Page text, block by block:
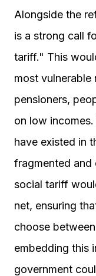
Alongside the
is a strong call
tariff." This
most vulnerable
pensioners,
on low
have existed in
fragmented
social tariff
net, ensuring
choose
embedding this
government